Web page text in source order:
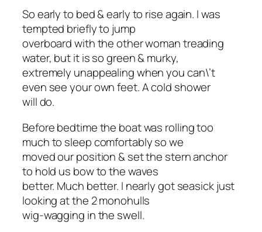
So early to bed & early to rise again. I was
tempted briefly to jump
overboard with the other woman treading
water, but it is so green & murky,
extremely unappealing when you can\’t
even see your own feet. A cold shower
will do.
Before bedtime the boat was rolling too
much to sleep comfortably so we
moved our position & set the stern anchor
to hold us bow to the waves
better. Much better. I nearly got seasick just
looking at the 2 monohulls
wig-wagging in the swell.